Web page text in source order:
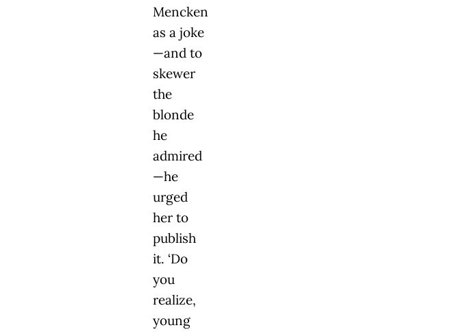
Mencken
as a joke
—and to
skewer
the
blonde
he
admired
—he
urged
her to
publish
it. ‘Do
you
realize,
young